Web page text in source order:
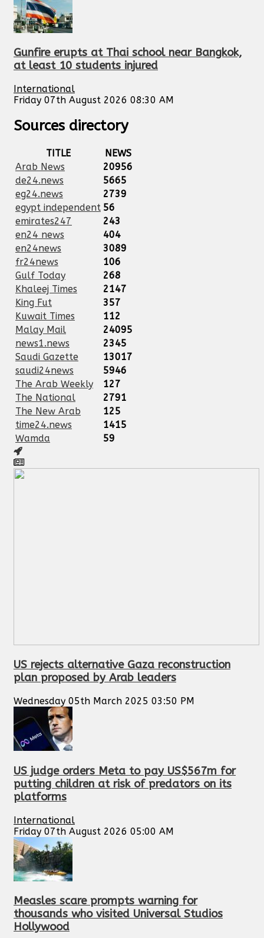
Gunfire erupts at Thai school near Bangkok,
at least 10 students injured
International
Friday 07th August 2026 08:30 AM
Sources directory
TITLE
NEWS
Arab News
20956
de24.news
5665
eg24.news
2739
egypt independent 56
emirates247
243
en24 news
404
en24news
3089
fr24news
106
Gulf Today
268
Khaleej Times
2147
King Fut
357
Kuwait Times
112
Malay Mail
24095
news1.news
2345
Saudi Gazette
13017
saudi24news
5946
The Arab Weekly
127
The National
2791
The New Arab
125
time24.news
1415
Wamda
59
US rejects alternative Gaza reconstruction
plan proposed by Arab leaders
Wednesday 05th March 2025 03:50 PM
US judge orders Meta to pay US$567m for
putting children at risk of predators on its
platforms
International
Friday 07th August 2026 05:00 AM
Measles scare prompts warning for
thousands who visited Universal Studios
Hollywood